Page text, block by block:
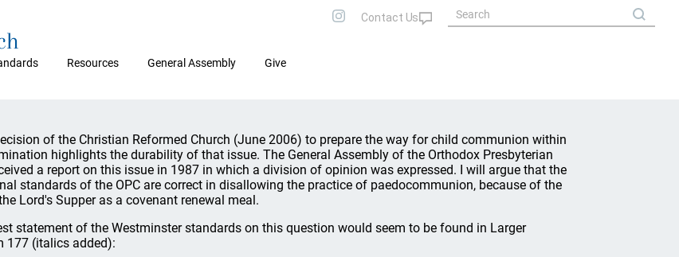
Resources General Assembly Give
of the Christian Reformed Church (June 2006) to prepare the way for child communion within
highlights the durability of that issue. The General Assembly of the Orthodox Presbyterian
a report on this issue in 1987 in which a division of opinion was expressed. I will argue that the
standards of the OPC are correct in disallowing the practice of paedocommunion, because of the
Lord's Supper as a covenant renewal meal.
statement of the Westminster standards on this question would seem to be found in Larger
177 (italics added):